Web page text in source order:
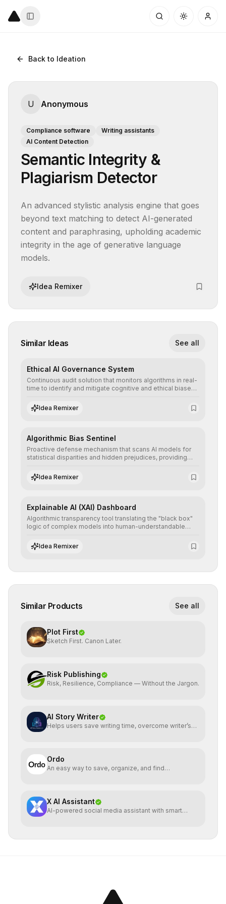
Back to Ideation
U Anonymous
Compliance software
Writing assistants
AI Content Detection
Semantic Integrity &
Plagiarism Detector
An advanced stylistic analysis engine that goes
beyond text matching to detect AI-generated
content and paraphrasing, upholding academic
integrity in the age of generative language
models.
Idea Remixer
Similar Ideas See all
Ethical AI Governance System
Continuous audit solution that monitors algorithms in real-
time to identify and mitigate cognitive and ethical biases,
standards and equity principles.
Idea Remixer
Algorithmic Bias Sentinel
Proactive defense mechanism that scans AI models for
statistical disparities and hidden prejudices, providing
neutrality and fairness of automated decisions.
Idea Remixer
Explainable AI (XAI) Dashboard
Algorithmic transparency tool translating the "black box"
logic of complex models into human-understandable
regulatory compliance.
Idea Remixer
Similar Products See all
Plot First
Sketch First. Canon Later.
Risk Publishing
Risk, Resilience, Compliance — Without the Jargon.
AI Story Writer
Helps users save writing time, overcome writer’s
Ordo
An easy way to save, organize, and find
X AI Assistant
AI-powered social media assistant with smart